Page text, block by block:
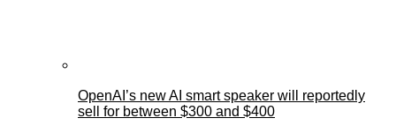
OpenAI’s new AI smart speaker will reportedly
sell for between $300 and $400